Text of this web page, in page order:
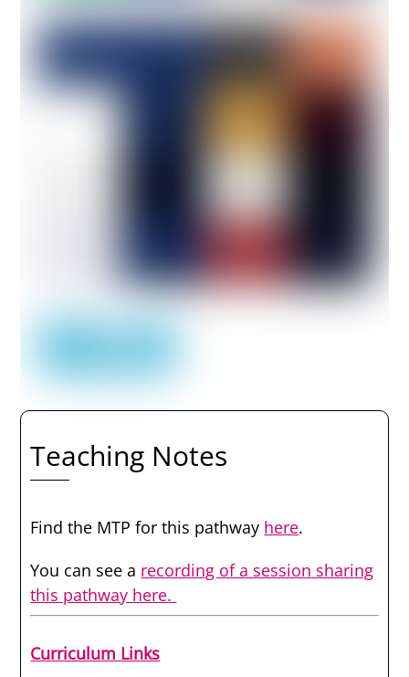
Teaching Notes
Find the MTP for this pathway here.
You can see a recording of a session sharing
this pathway here.
Curriculum Links